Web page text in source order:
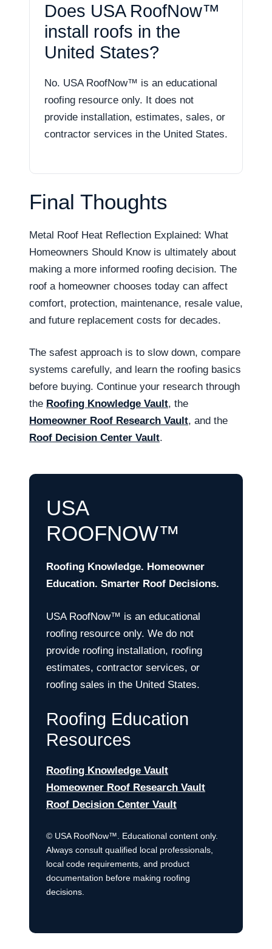
Does USA RoofNow™
install roofs in the
United States?
No. USA RoofNow™ is an educational
roofing resource only. It does not
provide installation, estimates, sales, or
contractor services in the United States.
Final Thoughts
Metal Roof Heat Reflection Explained: What
Homeowners Should Know is ultimately about
making a more informed roofing decision. The
roof a homeowner chooses today can affect
comfort, protection, maintenance, resale value,
and future replacement costs for decades.
The safest approach is to slow down, compare
systems carefully, and learn the roofing basics
before buying. Continue your research through
the Roofing Knowledge Vault, the
Homeowner Roof Research Vault, and the
Roof Decision Center Vault.
USA
ROOFNOW™
Roofing Knowledge. Homeowner
Education. Smarter Roof Decisions.
USA RoofNow™ is an educational
roofing resource only. We do not
provide roofing installation, roofing
estimates, contractor services, or
roofing sales in the United States.
Roofing Education
Resources
Roofing Knowledge Vault
Homeowner Roof Research Vault
Roof Decision Center Vault
© USA RoofNow™. Educational content only.
Always consult qualified local professionals,
local code requirements, and product
documentation before making roofing
decisions.